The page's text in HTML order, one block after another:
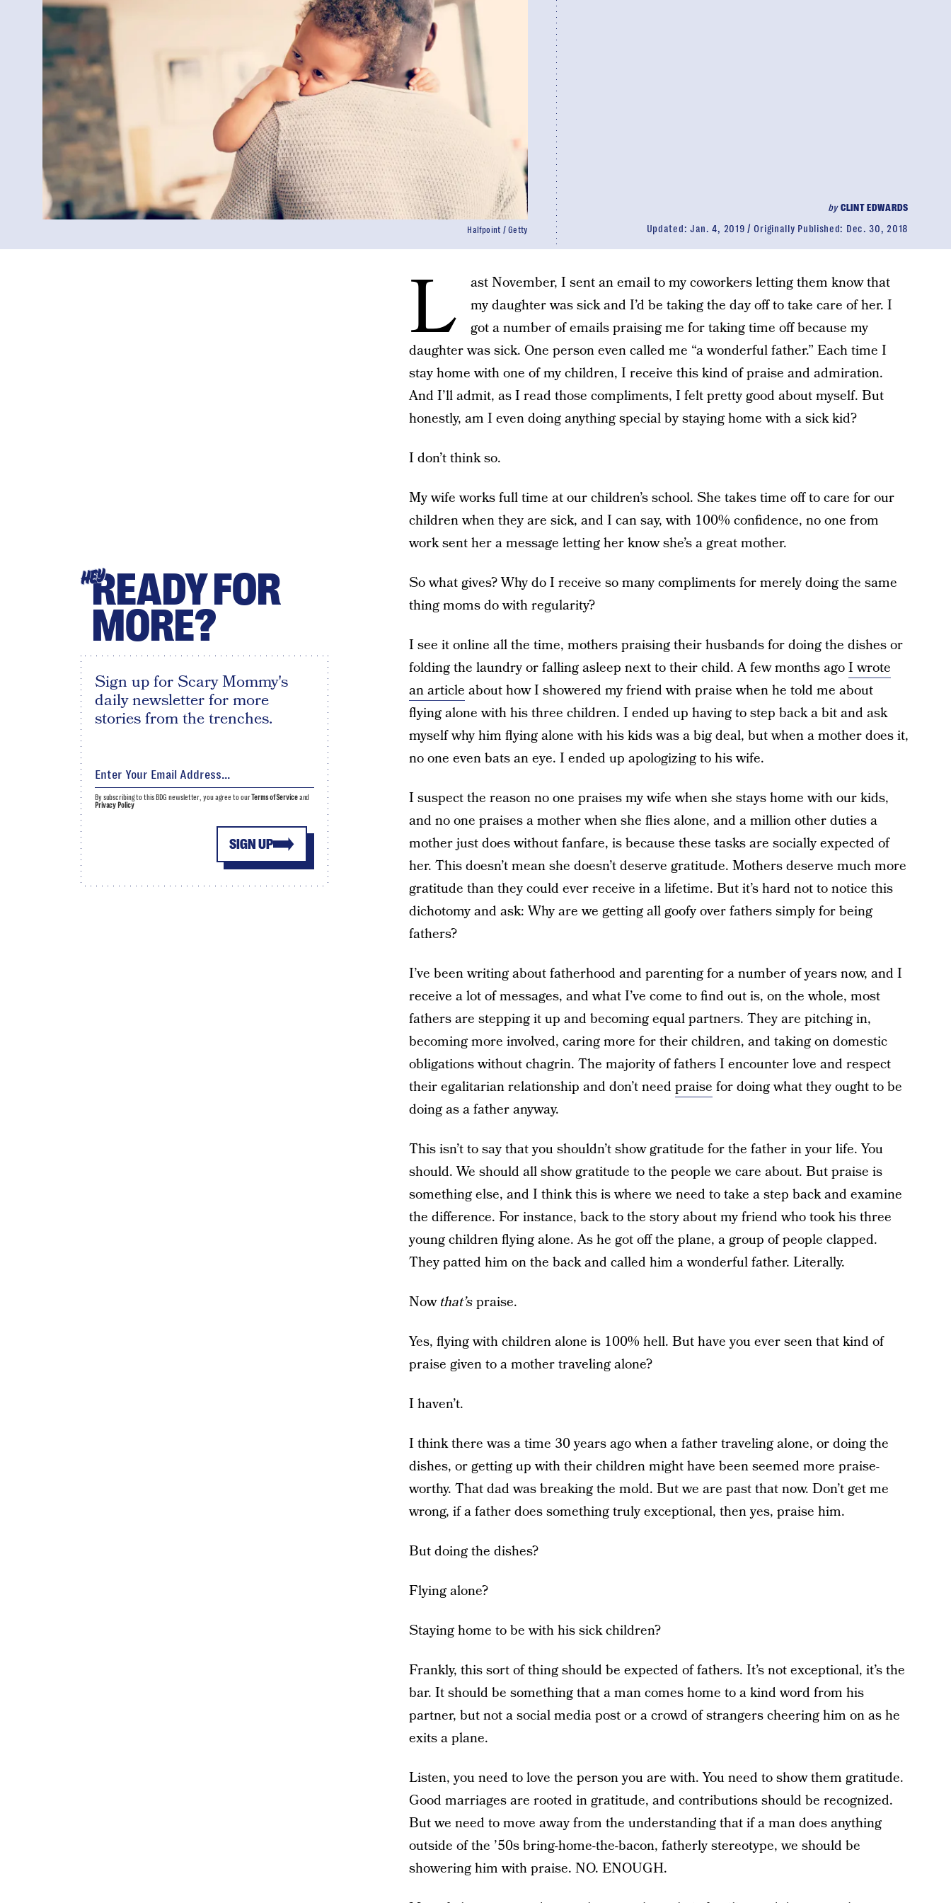
byCLINT EDWARDS
Updated: Jan. 4, 2019 Originally Published: Dec. 30, 2018
Halfpoint / Getty
L
ast November, I sent an email to my coworkers letting them know that
my daughter was sick and I’d be taking the day off to take care of her. I
got a number of emails praising me for taking time off because my
daughter was sick. One person even called me “a wonderful father.” Each time I
stay home with one of my children, I receive this kind of praise and admiration.
And I’ll admit, as I read those compliments, I felt pretty good about myself. But
honestly, am I even doing anything special by staying home with a sick kid?
I don’t think so.
My wife works full time at our children’s school. She takes time off to care for our
children when they are sick, and I can say, with 100% confidence, no one from
work sent her a message letting her know she’s a great mother.
So what gives? Why do I receive so many compliments for merely doing the same
thing moms do with regularity?
I see it online all the time, mothers praising their husbands for doing the dishes or
folding the laundry or falling asleep next to their child. A few months agoI wrote
an article about how I showered my friend with praise when he told me about
flying alone with his three children. I ended up having to step back a bit and ask
myself why him flying alone with his kids was a big deal, but when a mother does it,
no one even bats an eye. I ended up apologizing to his wife.
I suspect the reason no one praises my wife when she stays home with our kids,
and no one praises a mother when she flies alone, and a million other duties a
mother just does without fanfare, is because these tasks are socially expected of
her. This doesn’t mean she doesn’t deserve gratitude. Mothers deserve much more
gratitude than they could ever receive in a lifetime. But it’s hard not to notice this
dichotomy and ask: Why are we getting all goofy over fathers simply for being
fathers?
I’ve been writing about fatherhood and parenting for a number of years now, and I
receive a lot of messages, and what I’ve come to find out is, on the whole, most
fathers are stepping it up and becoming equal partners. They are pitching in,
becoming more involved, caring more for their children, and taking on domestic
obligations without chagrin. The majority of fathers I encounter love and respect
their egalitarian relationship and don’t needpraise for doing what they ought to be
doing as a father anyway.
This isn’t to say that you shouldn’t show gratitude for the father in your life. You
should. We should all show gratitude to the people we care about. But praise is
something else, and I think this is where we need to take a step back and examine
the difference. For instance, back to the story about my friend who took his three
young children flying alone. As he got off the plane, a group of people clapped.
They patted him on the back and called him a wonderful father. Literally.
Nowthat’spraise.
Yes, flying with children alone is 100% hell. But have you ever seen that kind of
praise given to a mother traveling alone?
I haven’t.
I think there was a time 30 years ago when a father traveling alone, or doing the
dishes, or getting up with their children might have been seemed more praise-
worthy. That dad was breaking the mold. But we are past that now. Don’t get me
wrong, if a father does something truly exceptional, then yes, praise him.
But doing the dishes?
Flying alone?
Staying home to be with his sick children?
Frankly, this sort of thing should be expected of fathers. It’s not exceptional, it’s the
bar. It should be something that a man comes home to a kind word from his
partner, but not a social media post or a crowd of strangers cheering him on as he
exits a plane.
Listen, you need to love the person you are with. You need to show them gratitude.
Good marriages are rooted in gratitude, and contributions should be recognized.
But we need to move away from the understanding that if a man does anything
outside of the ’50s bring-home-the-bacon, fatherly stereotype, we should be
showering him with praise. NO. ENOUGH.
HEYREADY FOR
MORE?
Sign up for Scary Mommy's
daily newsletter for more
stories from the trenches.
SIGN UP
By subscribing to this BDG newsletter, you agree to ourTerms of Serviceand
Privacy Policy